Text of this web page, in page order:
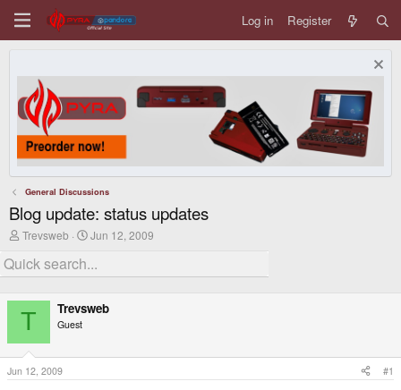
Log in Register
General Discussions
Blog update: status updates
T
r
e
d
s
a
r
e
Trevsweb
S
r
a
Jun 12, 2009
T Trevsweb
Guest
Jun 12, 2009 #1